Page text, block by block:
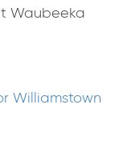
Waubeeka
Williamstown